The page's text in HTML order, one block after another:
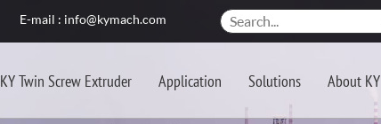
E-mail : info@kymach.com
KY Twin Screw Extruder Application Solutions About KY